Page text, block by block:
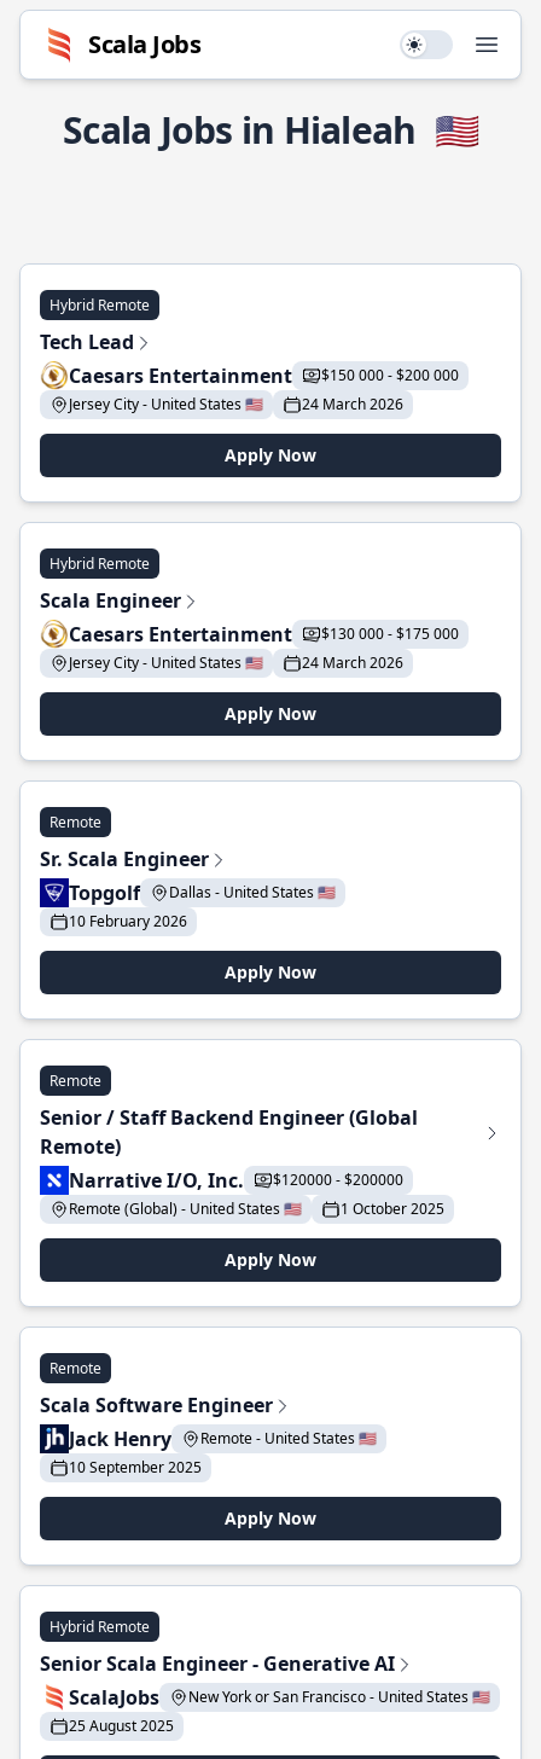
Scala Jobs Use setting
Scala Jobs in Hialeah 🇺🇸
Hybrid Remote
Tech Lead
Caesars Entertainment
$150 000 - $200 000
Jersey City - United States 🇺🇸
24 March 2026
Apply Now
Hybrid Remote
Scala Engineer
Caesars Entertainment
$130 000 - $175 000
Jersey City - United States 🇺🇸
24 March 2026
Apply Now
Remote
Sr. Scala Engineer
Topgolf
Dallas - United States 🇺🇸
10 February 2026
Apply Now
Remote
Senior / Staff Backend Engineer (Global
Remote)
Narrative I/O, Inc.
$120000 - $200000
Remote (Global) - United States 🇺🇸
1 October 2025
Apply Now
Remote
Scala Software Engineer
Jack Henry
Remote - United States 🇺🇸
10 September 2025
Apply Now
Hybrid Remote
Senior Scala Engineer - Generative AI
ScalaJobs
New York or San Francisco - United States 🇺🇸
25 August 2025